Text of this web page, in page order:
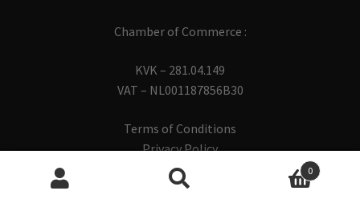
Chamber of Commerce :
KVK – 281.04.149
VAT – NL001187856B30
Terms of Conditions
Privacy Policy
0